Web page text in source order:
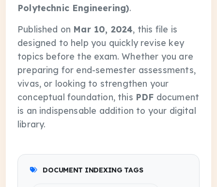
Polytechnic Engineering).
Published on Mar 10, 2024, this file is
designed to help you quickly revise key
topics before the exam. Whether you are
preparing for end-semester assessments,
vivas, or looking to strengthen your
conceptual foundation, this PDF document
is an indispensable addition to your digital
library.
DOCUMENT INDEXING TAGS